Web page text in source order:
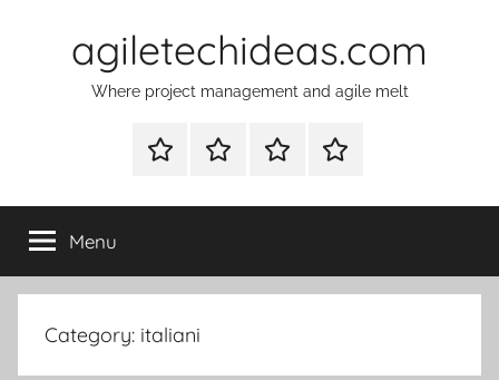
agiletechideas.com
Where project management and agile melt
Why
Ideas
agile
Diplomacy
the
About Contacts
Menu
Category: italiani